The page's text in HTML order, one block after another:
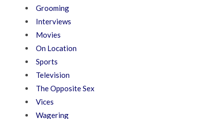
Grooming
Interviews
Movies
On Location
Sports
Television
The Opposite Sex
Vices
Wagering